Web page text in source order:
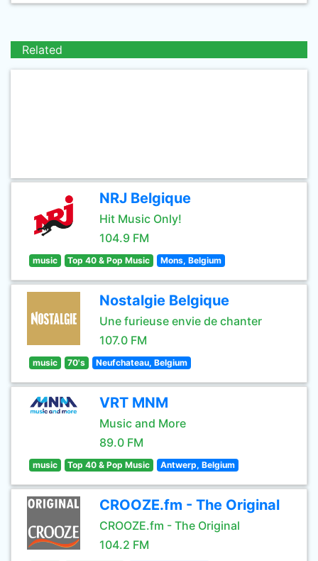
Related
NRJ Belgique
Hit Music Only!
104.9 FM
music Top 40 & Pop Music Mons, Belgium
Nostalgie Belgique
Une furieuse envie de chanter
107.0 FM
music 70's Neufchateau, Belgium
VRT MNM
Music and More
89.0 FM
music Top 40 & Pop Music Antwerp, Belgium
CROOZE.fm - The Original
CROOZE.fm - The Original
104.2 FM